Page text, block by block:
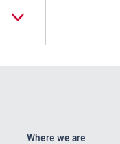
Where we are